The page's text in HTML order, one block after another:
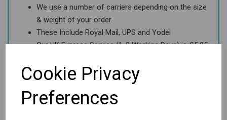
Cookie Privacy
Preferences
We use a number of carriers depending on the size
& weight of your order
These Include Royal Mail, UPS and Yodel
Our UK Express Service (1-2 Working Days) is £5.95
Europe